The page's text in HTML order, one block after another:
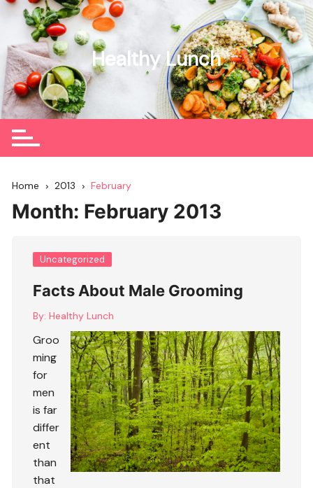
Skip
content
Healthy Lunch
Home 2013 February
Month: February 2013
Uncategorized
Facts About Male Grooming
By: Healthy Lunch
Groo
ming
for
men
is far
differ
ent
than
that